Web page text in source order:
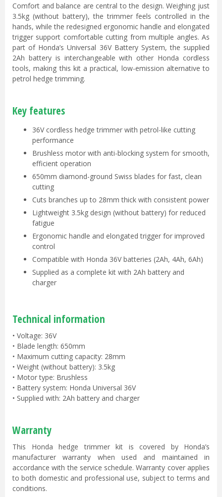
Comfort and balance are central to the design. Weighing just
3.5kg (without battery), the trimmer feels controlled in the
hands, while the redesigned ergonomic handle and elongated
trigger support comfortable cutting from multiple angles. As
part of Honda’s Universal 36V Battery System, the supplied
2Ah battery is interchangeable with other Honda cordless
tools, making this kit a practical, low-emission alternative to
petrol hedge trimming.
Key features
36V cordless hedge trimmer with petrol-like cutting
performance
Brushless motor with anti-blocking system for smooth,
efficient operation
650mm diamond-ground Swiss blades for fast, clean
cutting
Cuts branches up to 28mm thick with consistent power
Lightweight 3.5kg design (without battery) for reduced
fatigue
Ergonomic handle and elongated trigger for improved
control
Compatible with Honda 36V batteries (2Ah, 4Ah, 6Ah)
Supplied as a complete kit with 2Ah battery and
charger
Technical information
• Voltage: 36V
• Blade length: 650mm
• Maximum cutting capacity: 28mm
• Weight (without battery): 3.5kg
• Motor type: Brushless
• Battery system: Honda Universal 36V
• Supplied with: 2Ah battery and charger
Warranty
This Honda hedge trimmer kit is covered by Honda’s
manufacturer warranty when used and maintained in
accordance with the service schedule. Warranty cover applies
to both domestic and professional use, subject to terms and
conditions.